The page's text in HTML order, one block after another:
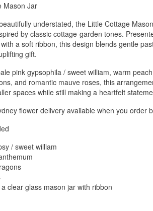
Mason Jar
understated, the Little Cottage
by classic cottage-garden tones.
a soft ribbon, this design blends gentle
gift.
pink gypsophila / sweet william, warm
and romantic mauve roses, this
spaces while still making a heartfelt
flower delivery available when you order
/ sweet william
clear glass mason jar with ribbon